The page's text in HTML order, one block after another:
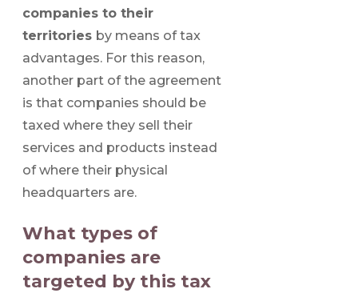
companies to their
territories by means of tax
advantages. For this reason,
another part of the agreement
is that companies should be
taxed where they sell their
services and products instead
of where their physical
headquarters are.
What types of
companies are
targeted by this tax